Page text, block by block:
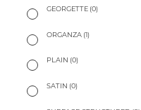
GEORGETTE (0)
ORGANZA (1)
PLAIN (0)
SATIN (0)